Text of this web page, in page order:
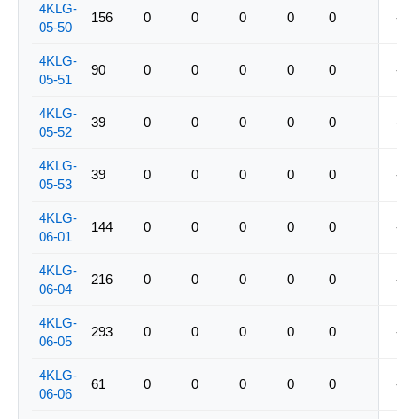
4KLG-
05-50
156 0 0 0 0 0
4KLG-
05-51
90 0 0 0 0 0
4KLG-
05-52
39 0 0 0 0 0
4KLG-
05-53
39 0 0 0 0 0
4KLG-
06-01
144 0 0 0 0 0
4KLG-
06-04
216 0 0 0 0 0
4KLG-
06-05
293 0 0 0 0 0
4KLG-
06-06
61 0 0 0 0 0